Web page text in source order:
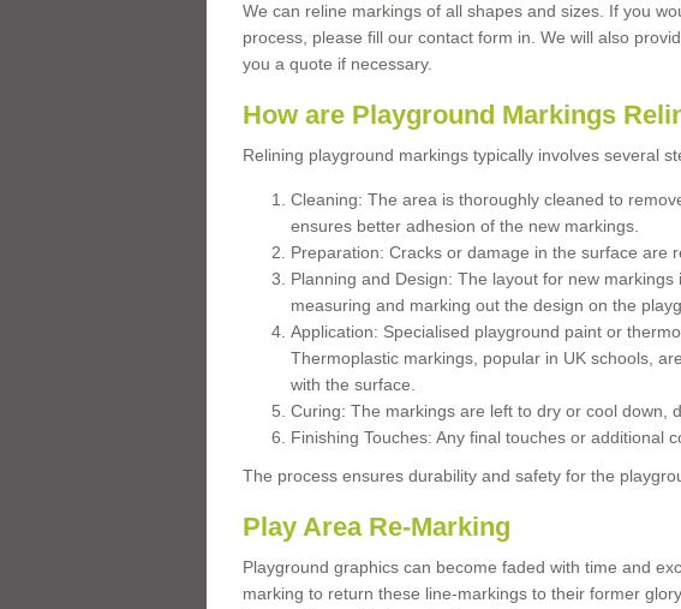
We can reline markings of all shapes and sizes. If you
process, please fill our contact form in. We will also
you a quote if necessary.
How are Playground Markings
Relining playground markings typically involves several
Cleaning: The area is thoroughly cleaned to
ensures better adhesion of the new markings.
Preparation: Cracks or damage in the surface are
Planning and Design: The layout for new
measuring and marking out the design on the
Application: Specialised playground paint or
Thermoplastic markings, popular in UK schools,
with the surface.
Curing: The markings are left to dry or cool down,
Finishing Touches: Any final touches or additional
The process ensures durability and safety for the
Play Area Re-Marking
Playground graphics can become faded with time and
marking to return these line-markings to their former